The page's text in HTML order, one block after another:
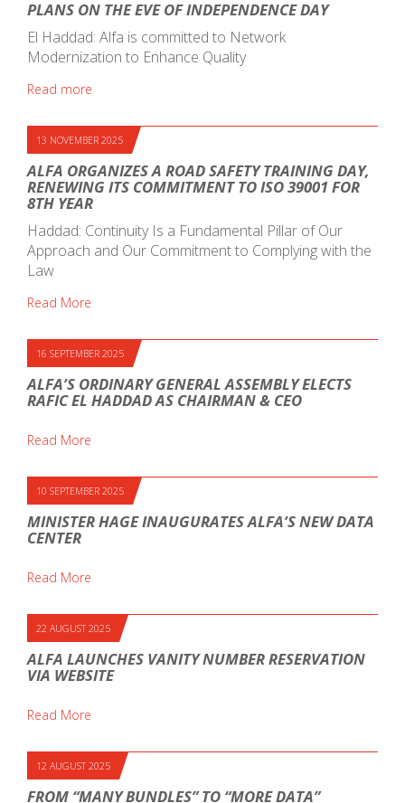
PLANS ON THE EVE OF INDEPENDENCE DAY
El Haddad: Alfa is committed to Network
Modernization to Enhance Quality
Read more
13 NOVEMBER 2025
ALFA ORGANIZES A ROAD SAFETY TRAINING DAY,
RENEWING ITS COMMITMENT TO ISO 39001 FOR
8TH YEAR
Haddad: Continuity Is a Fundamental Pillar of Our
Approach and Our Commitment to Complying with the
Law
Read More
16 SEPTEMBER 2025
ALFA’S ORDINARY GENERAL ASSEMBLY ELECTS
RAFIC EL HADDAD AS CHAIRMAN & CEO
Read More
10 SEPTEMBER 2025
MINISTER HAGE INAUGURATES ALFA’S NEW DATA
CENTER
Read More
22 AUGUST 2025
ALFA LAUNCHES VANITY NUMBER RESERVATION
VIA WEBSITE
Read More
12 AUGUST 2025
FROM “MANY BUNDLES” TO “MORE DATA”